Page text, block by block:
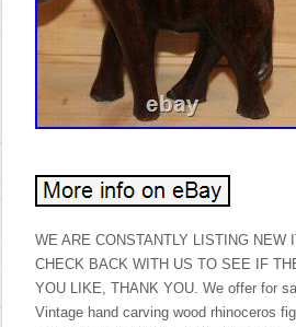
WE ARE CONSTANTLY LISTING NEW
CHECK BACK WITH US TO SEE IF
YOU LIKE, THANK YOU. We offer for
Vintage hand carving wood rhinoceros